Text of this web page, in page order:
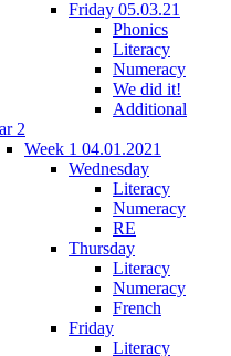
Friday 05.03.21
Phonics
Literacy
Numeracy
We did it!
Additional
2
Week 1 04.01.2021
Wednesday
Literacy
Numeracy
RE
Thursday
Literacy
Numeracy
French
Friday
Literacy